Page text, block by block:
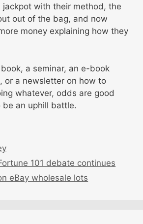
jackpot with their method, the
out of the bag, and now
money explaining how they
a seminar, an e-book
or a newsletter on how to
whatever, odds are good
be an uphill battle.
101 debate continues
eBay wholesale lots